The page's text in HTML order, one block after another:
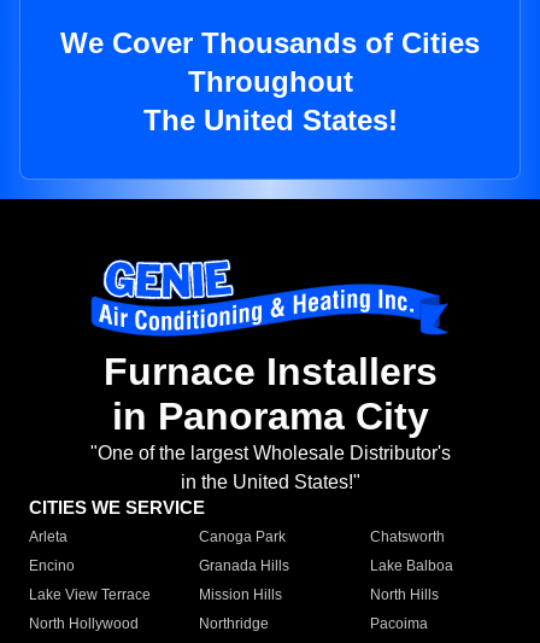
We Cover Thousands of Cities
Throughout
The United States!
Furnace Installers
in Panorama City
"One of the largest Wholesale Distributor's
in the United States!"
CITIES WE SERVICE
Arleta Canoga Park
Chatsworth
Encino
Granada Hills
Lake Balboa
Lake View Terrace
Mission Hills
North Hills
North Hollywood
Northridge
Pacoima